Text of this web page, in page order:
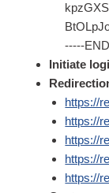
-----
Initiate
https://
https://
https://
https://
https://